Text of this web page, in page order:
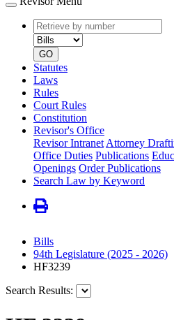
Retrieve
by
number
type
GO
Statutes
Laws
Rules
Court Rules
Constitution
Revisor's Office
Revisor Intranet Attorney
Office Duties Publications
Openings Order Publications
Search Law by Keyword
Bills
94th Legislature (2025 - 2026)
HF3239
Search Results: